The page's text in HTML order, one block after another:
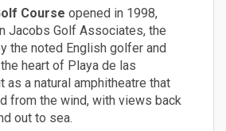
Course opened in 1998,
Jacobs Golf Associates, the
the noted English golfer and
heart of Playa de las
as a natural amphitheatre that
from the wind, with views back
out to sea.